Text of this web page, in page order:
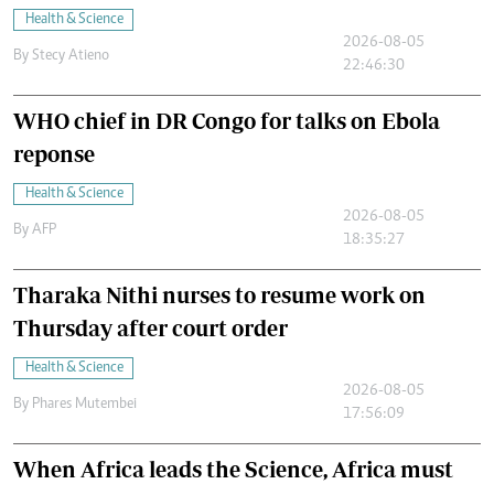
Health & Science
By Stecy Atieno
2026-08-05
22:46:30
WHO chief in DR Congo for talks on Ebola
reponse
Health & Science
By AFP
2026-08-05
18:35:27
Tharaka Nithi nurses to resume work on
Thursday after court order
Health & Science
By Phares Mutembei
2026-08-05
17:56:09
When Africa leads the Science, Africa must